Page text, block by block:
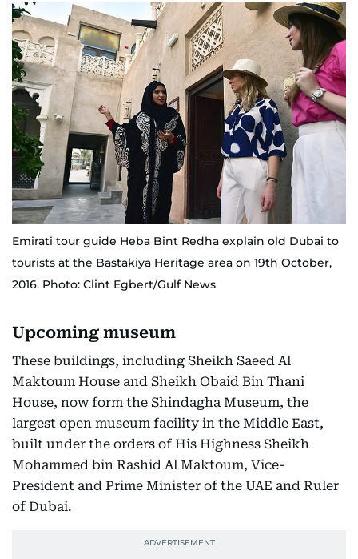
Emirati tour guide Heba Bint Redha explain old Dubai to
tourists at the Bastakiya Heritage area on 19th October,
2016. Photo: Clint Egbert/Gulf News
Upcoming museum
These buildings, including Sheikh Saeed Al
Maktoum House and Sheikh Obaid Bin Thani
House, now form the Shindagha Museum, the
largest open museum facility in the Middle East,
built under the orders of His Highness Sheikh
Mohammed bin Rashid Al Maktoum, Vice-
President and Prime Minister of the UAE and Ruler
of Dubai.